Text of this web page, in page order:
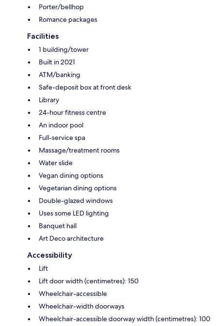
Porter/bellhop
Romance packages
Facilities
1 building/tower
Built in 2021
ATM/banking
Safe-deposit box at front desk
Library
24-hour fitness centre
An indoor pool
Full-service spa
Massage/treatment rooms
Water slide
Vegan dining options
Vegetarian dining options
Double-glazed windows
Uses some LED lighting
Banquet hall
Art Deco architecture
Accessibility
Lift
Lift door width (centimetres): 150
Wheelchair-accessible
Wheelchair-width doorways
Wheelchair-accessible doorway width (centimetres): 100